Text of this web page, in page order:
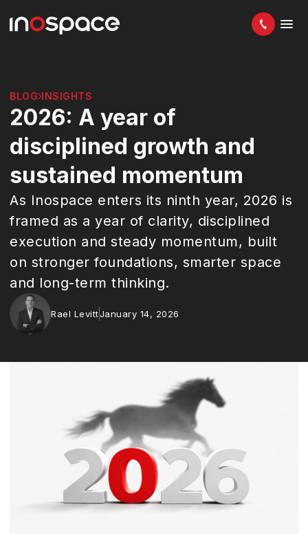
BLOG INSIGHTS
2026: A year of
disciplined growth and
sustained momentum
As Inospace enters its ninth year, 2026 is
framed as a year of clarity, disciplined
execution and steady momentum, built
on stronger foundations, smarter space
and long-term thinking.
Rael LevittJanuary 14, 2026